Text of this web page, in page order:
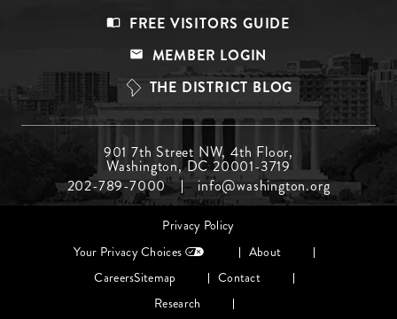
Top
FREE VISITORS GUIDE
MEMBER LOGIN
THE DISTRICT BLOG
Menu
Middle
901 7th Street NW, 4th Floor,
Washington, DC 20001-3719
202-789-7000
info@washington.org
Privacy Policy
Your Privacy Choices
About
CareersSitemap
Contact
Research